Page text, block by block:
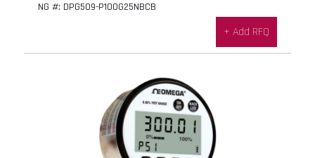
NG #: DPG509-P100G25NBCB
+ Add RFQ